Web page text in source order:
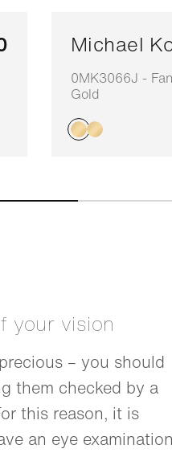
Michael
0MK3066J -
Gold
your vision
– you should
them checked by a
this reason, it is
an eye examination